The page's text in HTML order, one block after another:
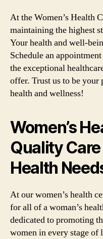
At the Women’s Health
maintaining the highest
Your health and well-
Schedule an
the exceptional
offer. Trust us to be
health and wellness!
Women’s
Quality Care
Health
At our women’s health
for all of a woman’s
dedicated to promoting
women in every stage of